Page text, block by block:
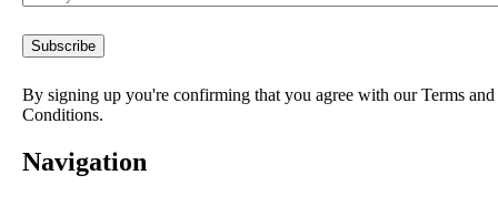
By signing up you're confirming that you agree with our Terms and
Conditions.
Navigation